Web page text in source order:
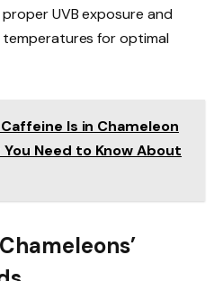
UVB exposure and
for optimal
Is in Chameleon
Need to Know About